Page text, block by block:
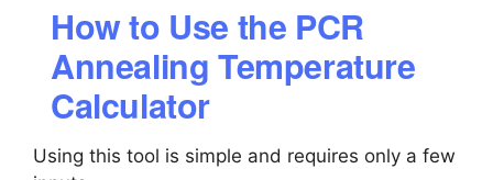
How to Use the PCR
Annealing Temperature
Calculator
Using this tool is simple and requires only a few